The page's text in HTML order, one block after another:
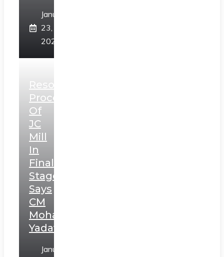
January
23,
2025
Resolution
Process
Of
JC
Mill
In
Final
Stage,
Says
CM
Mohan
Yadav
January